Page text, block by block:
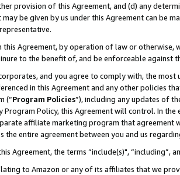
provision of this Agreement, and (d) any
be given by us under this Agreement can be
this Agreement, by operation of law or
to the benefit of, and be enforceable against
and you agree to comply with, the
in this Agreement and any other policies
(“Program Policies”), including any updates of
Program Policy, this Agreement will control. In
affiliate marketing program that agreement
the entire agreement between you and us
Agreement, the terms “include(s)",
to Amazon or any of its affiliates that we